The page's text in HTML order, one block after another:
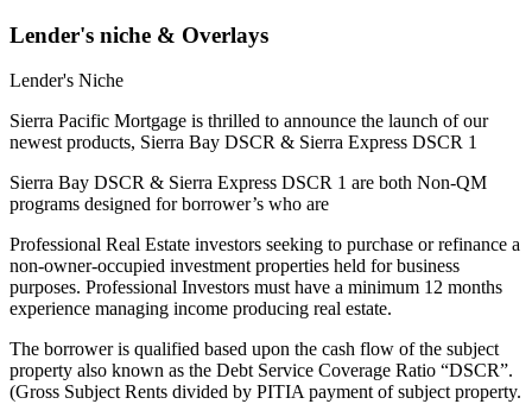
Lender's niche & Overlays
Lender's Niche
Sierra Pacific Mortgage is thrilled to announce the launch of our
newest products, Sierra Bay DSCR & Sierra Express DSCR 1
Sierra Bay DSCR & Sierra Express DSCR 1 are both Non-QM
programs designed for borrower’s who are
Professional Real Estate investors seeking to purchase or refinance a
non-owner-occupied investment properties held for business
purposes. Professional Investors must have a minimum 12 months
experience managing income producing real estate.
The borrower is qualified based upon the cash flow of the subject
property also known as the Debt Service Coverage Ratio “DSCR”.
(Gross Subject Rents divided by PITIA payment of subject property.